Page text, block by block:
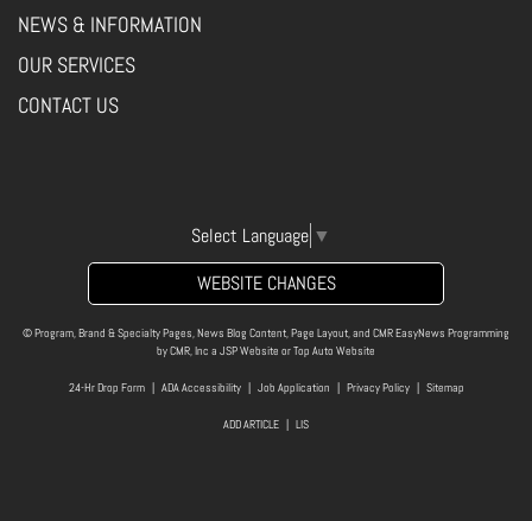
NEWS & INFORMATION
OUR SERVICES
CONTACT US
Select Language ▼
WEBSITE CHANGES
© Program, Brand & Specialty Pages, News Blog Content, Page Layout, and CMR EasyNews Programming
byCMR, Inc a JSP Website orTop Auto Website
24-Hr Drop Form| ADA Accessibility| Job Application Privacy Policy| Sitemap
ADD ARTICLE LIS